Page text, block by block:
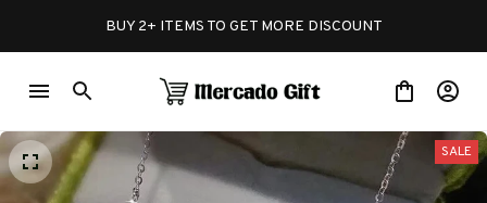
BUY 2+ ITEMS TO GET MORE DISCOUNT
SALE